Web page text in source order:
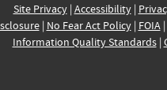
Site Privacy| Accessibility|
| No Fear Act Policy| FOIA|
Information Quality Standards|